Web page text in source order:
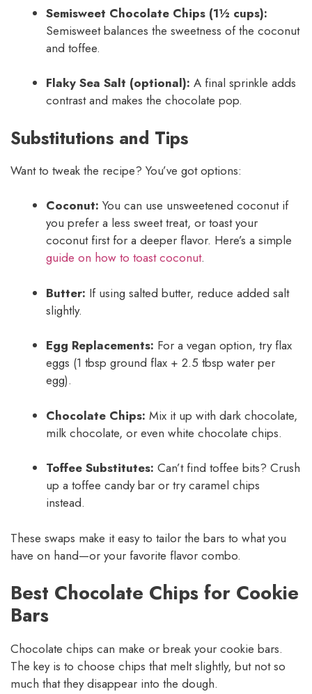
Semisweet Chocolate Chips (1½ cups):
Semisweet balances the sweetness of the coconut
and toffee.
Flaky Sea Salt (optional): A final sprinkle adds
contrast and makes the chocolate pop.
Substitutions and Tips
Want to tweak the recipe? You’ve got options:
Coconut: You can use unsweetened coconut if
you prefer a less sweet treat, or toast your
coconut first for a deeper flavor. Here’s a simple
guide on how to toast coconut.
Butter: If using salted butter, reduce added salt
slightly.
Egg Replacements: For a vegan option, try flax
eggs (1 tbsp ground flax + 2.5 tbsp water per
egg).
Chocolate Chips: Mix it up with dark chocolate,
milk chocolate, or even white chocolate chips.
Toffee Substitutes: Can’t find toffee bits? Crush
up a toffee candy bar or try caramel chips
instead.
These swaps make it easy to tailor the bars to what you
have on hand—or your favorite flavor combo.
Best Chocolate Chips for Cookie
Bars
Chocolate chips can make or break your cookie bars.
The key is to choose chips that melt slightly, but not so
much that they disappear into the dough.